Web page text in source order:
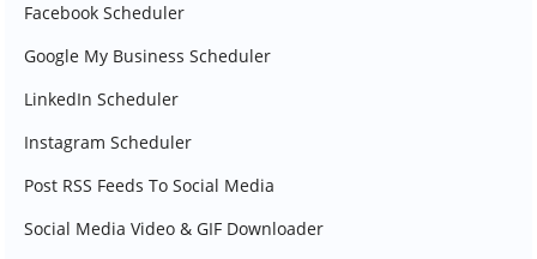
Facebook Scheduler
Google My Business Scheduler
LinkedIn Scheduler
Instagram Scheduler
Post RSS Feeds To Social Media
Social Media Video & GIF Downloader